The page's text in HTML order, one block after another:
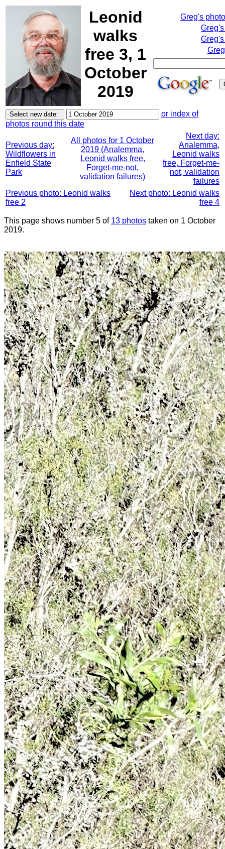
Leonid
walks
free 3, 1
October
2019
Greg's
or index of
photos round this date
Previous day:
Wildflowers in
Enfield State
Park
All photos for 1 October
2019 (Analemma,
Leonid walks free,
Forget-me-not,
validation failures)
Next day:
Analemma,
Leonid walks
free, Forget-me-
not, validation
failures
Previous photo: Leonid walks
free 2
Next photo: Leonid walks
free 4
This page shows number 5 of 13 photos taken on 1 October
2019.